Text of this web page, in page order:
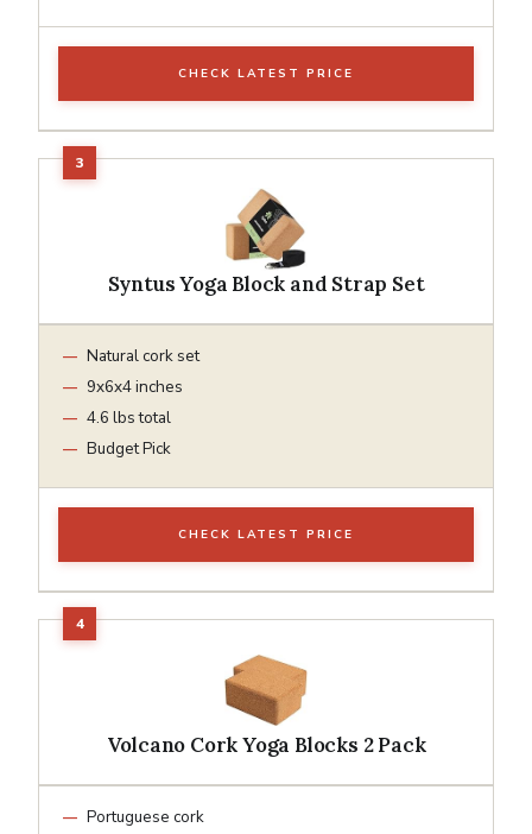
CHECK LATEST PRICE
Syntus Yoga Block and Strap Set
Natural cork set
9x6x4 inches
4.6 lbs total
Budget Pick
CHECK LATEST PRICE
Volcano Cork Yoga Blocks 2 Pack
Portuguese cork